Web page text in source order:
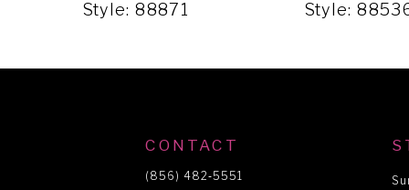
Style: 88871 Style:
CONTACT
(856) 482‑5551